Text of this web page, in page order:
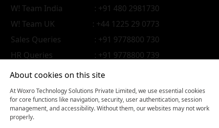
W! Team India
: +91 480 2981730
W! Team UK
: +44 1225 29 0773
Sales Queries
: +91 9778800 730
HR Queries
: +91 9778800 739
About cookies on this site
At Woxro Technology Solutions Private Limited, we use essential cookies
for core functions like navigation, security, user authentication, session
management, and accessibility. Without them, our websites may not work
properly.